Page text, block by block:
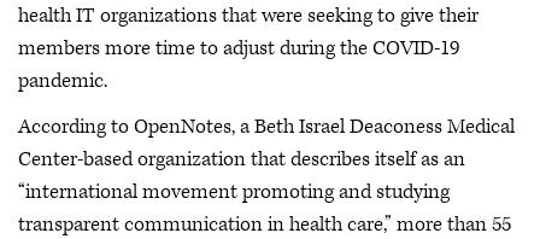
health IT organizations that were seeking to give their
members more time to adjust during the COVID-19
pandemic.
According to OpenNotes, a Beth Israel Deaconess Medical
Center-based organization that describes itself as an
“international movement promoting and studying
transparent communication in health care,” more than 55